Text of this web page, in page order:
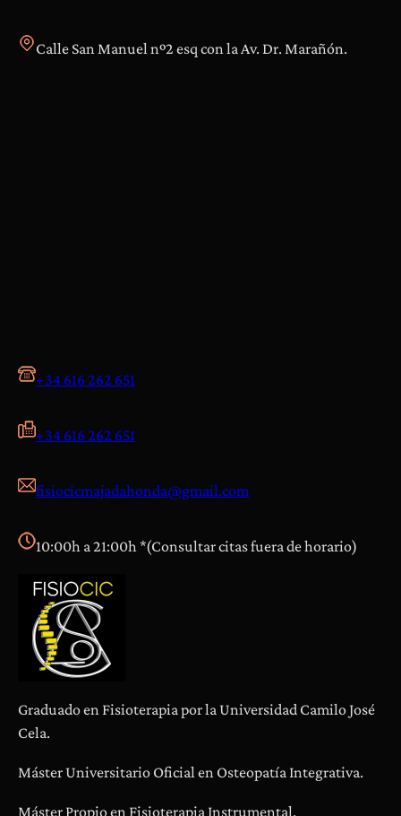
Calle San Manuel nº2 esq con la Av. Dr. Marañón.
+34 616 262 651
+34 616 262 651
fisiocicmajadahonda@gmail.com
10:00h a 21:00h *(Consultar citas fuera de horario)
Graduado en Fisioterapia por la Universidad Camilo José
Cela.
Máster Universitario Oficial en Osteopatía Integrativa.
Máster Propio en Fisioterapia Instrumental.